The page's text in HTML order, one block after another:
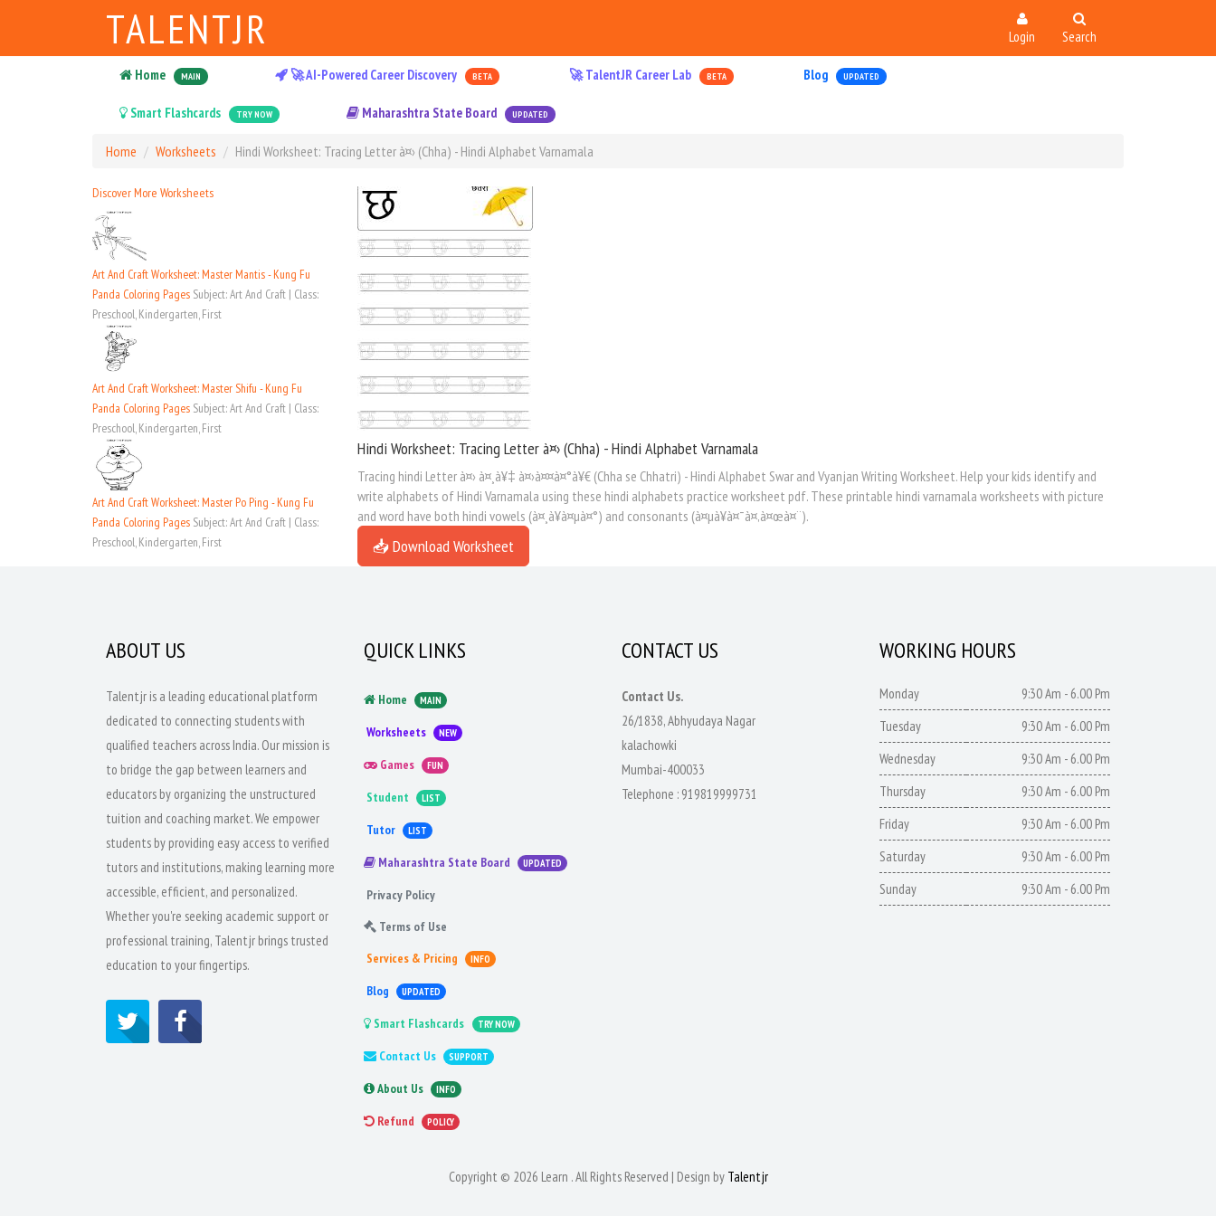
TALENTJR Login Search
Home MAIN 🚀 AI-Powered Career Discovery BETA 🚀 TalentJR Career Lab BETA Blog UPDATED
Smart Flashcards TRY NOW Maharashtra State Board UPDATED
Home Worksheets Hindi Worksheet: Tracing Letter à¤› (Chha) - Hindi Alphabet Varnamala
Discover More Worksheets
Art And Craft Worksheet: Master Mantis - Kung Fu
Panda Coloring Pages Subject: Art And Craft | Class:
Preschool, Kindergarten, First
Art And Craft Worksheet: Master Shifu - Kung Fu
Panda Coloring Pages Subject: Art And Craft | Class:
Preschool, Kindergarten, First
Art And Craft Worksheet: Master Po Ping - Kung Fu
Panda Coloring Pages Subject: Art And Craft | Class:
Preschool, Kindergarten, First
Hindi Worksheet: Tracing Letter à¤› (Chha) - Hindi Alphabet Varnamala
Tracing hindi Letter à¤› à¤¸à¥‡ à¤›à¤¤à¤°à¥€ (Chha se Chhatri) - Hindi Alphabet Swar and Vyanjan Writing Worksheet. Help your kids identify and
write alphabets of Hindi Varnamala using these hindi alphabets practice worksheet pdf. These printable hindi varnamala worksheets with picture
and word have both hindi vowels (à¤¸à¥à¤µà¤°) and consonants (à¤µà¥à¤¯à¤‚à¤œà¤¨).
📥 Download Worksheet
ABOUT US
Talentjr is a leading educational platform
dedicated to connecting students with
qualified teachers across India. Our mission is
to bridge the gap between learners and
educators by organizing the unstructured
tuition and coaching market. We empower
students by providing easy access to verified
tutors and institutions, making learning more
accessible, efficient, and personalized.
Whether you're seeking academic support or
professional training, Talentjr brings trusted
education to your fingertips.
QUICK LINKS
Home MAIN
Worksheets NEW
Games FUN
Student LIST
Tutor LIST
Maharashtra State Board UPDATED
Privacy Policy
Terms of Use
Services & Pricing
INFO
Blog UPDATED
Smart Flashcards TRY NOW
Contact Us SUPPORT
About Us INFO
Refund POLICY
CONTACT US
Contact Us.
26/1838, Abhyudaya Nagar
kalachowki
Mumbai-400033
Telephone : 919819999731
WORKING HOURS
Monday
9:30 Am - 6.00 Pm
Tuesday
9:30 Am - 6.00 Pm
Wednesday
9:30 Am - 6.00 Pm
Thursday
9:30 Am - 6.00 Pm
Friday
9:30 Am - 6.00 Pm
Saturday
9:30 Am - 6.00 Pm
Sunday
9:30 Am - 6.00 Pm
Copyright © 2026 Learn . All Rights Reserved | Design by Talentjr